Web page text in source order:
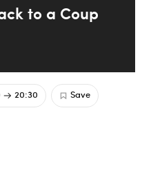
to a Coup
20:30 Save